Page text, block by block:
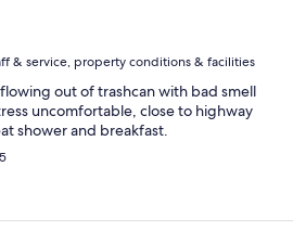
& service, property conditions & facilities
out of trashcan with bad smell
uncomfortable, close to highway
shower and breakfast.